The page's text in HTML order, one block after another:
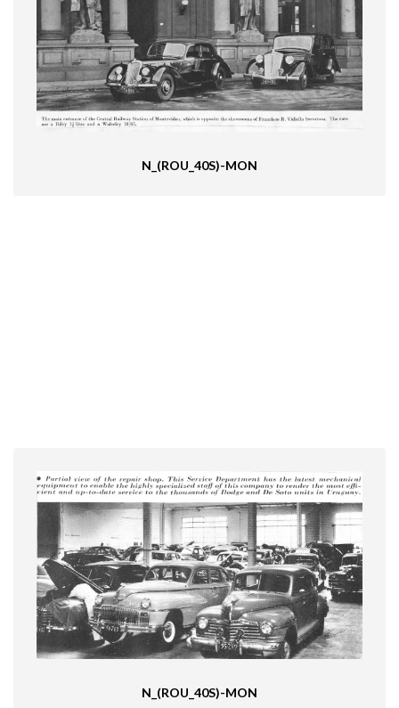
N_(ROU_40S)-MON
N_(ROU_40S)-MON